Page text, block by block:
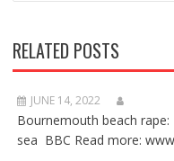
RELATED POSTS
JUNE 14, 2022
Bournemouth beach
sea BBC Read more: